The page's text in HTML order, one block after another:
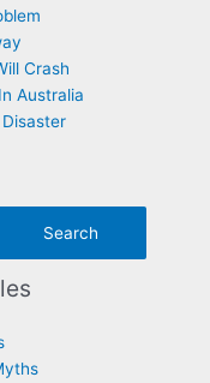
Crash
Australia
Disaster
Search